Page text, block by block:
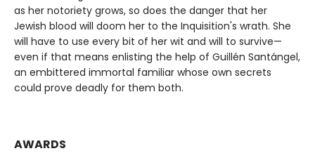
as her notoriety grows, so does the danger that her
Jewish blood will doom her to the Inquisition's wrath. She
will have to use every bit of her wit and will to survive—
even if that means enlisting the help of Guillén Santángel,
an embittered immortal familiar whose own secrets
could prove deadly for them both.
AWARDS